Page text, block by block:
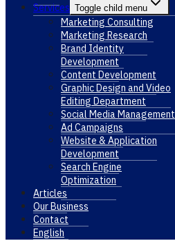
Services Toggle child menu
Marketing Consulting
Marketing Research
Brand Identity
Development
Content Development
Graphic Design and Video
Editing Department
Social Media Management
Ad Campaigns
Website & Application
Development
Search Engine
Optimization
Articles
Our Business
Contact
English